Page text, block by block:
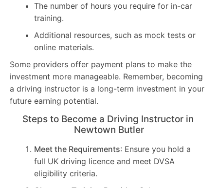
The number of hours you require for in-car
training.
Additional resources, such as mock tests or
online materials.
Some providers offer payment plans to make the
investment more manageable. Remember, becoming
a driving instructor is a long-term investment in your
future earning potential.
Steps to Become a Driving Instructor in
Newtown Butler
Meet the Requirements: Ensure you hold a
full UK driving licence and meet DVSA
eligibility criteria.